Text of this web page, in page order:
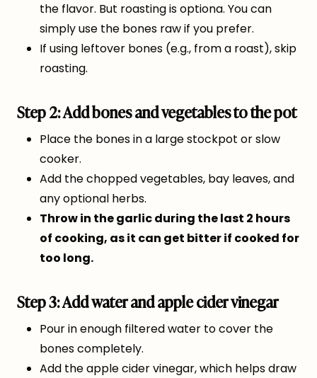
the flavor. But roasting is optiona. You can
simply use the bones raw if you prefer.
If using leftover bones (e.g., from a roast), skip
roasting.
Step 2: Add bones and vegetables to the pot
Place the bones in a large stockpot or slow
cooker.
Add the chopped vegetables, bay leaves, and
any optional herbs.
Throw in the garlic during the last 2 hours
of cooking, as it can get bitter if cooked for
too long.
Step 3: Add water and apple cider vinegar
Pour in enough filtered water to cover the
bones completely.
Add the apple cider vinegar, which helps draw